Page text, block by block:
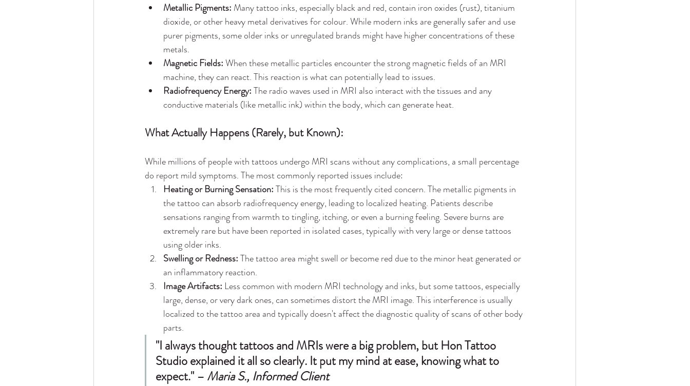
Metallic Pigments: Many tattoo inks, especially black and red, contain iron oxides (rust), titanium
dioxide, or other heavy metal derivatives for colour. While modern inks are generally safer and use
purer pigments, some older inks or unregulated brands might have higher concentrations of these
metals.
Magnetic Fields: When these metallic particles encounter the strong magnetic fields of an MRI
machine, they can react. This reaction is what can potentially lead to issues.
Radiofrequency Energy: The radio waves used in MRI also interact with the tissues and any
conductive materials (like metallic ink) within the body, which can generate heat.
What Actually Happens (Rarely, but Known):
While millions of people with tattoos undergo MRI scans without any complications, a small percentage
do report mild symptoms. The most commonly reported issues include:
Heating or Burning Sensation: This is the most frequently cited concern. The metallic pigments in
the tattoo can absorb radiofrequency energy, leading to localized heating. Patients describe
sensations ranging from warmth to tingling, itching, or even a burning feeling. Severe burns are
extremely rare but have been reported in isolated cases, typically with very large or dense tattoos
using older inks.
Swelling or Redness: The tattoo area might swell or become red due to the minor heat generated or
an inflammatory reaction.
Image Artifacts: Less common with modern MRI technology and inks, but some tattoos, especially
large, dense, or very dark ones, can sometimes distort the MRI image. This interference is usually
localized to the tattoo area and typically doesn't affect the diagnostic quality of scans of other body
parts.
"I always thought tattoos and MRIs were a big problem, but Hon Tattoo
Studio explained it all so clearly. It put my mind at ease, knowing what to
expect." – Maria S., Informed Client